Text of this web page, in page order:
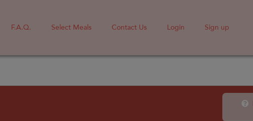
F.A.Q. Select Meals Contact Us Login Sign up